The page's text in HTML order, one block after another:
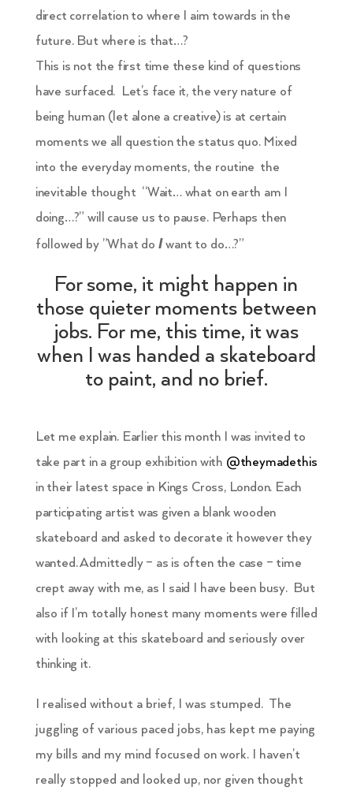
direct correlation to where I aim towards in the
future. But where is that…?
This is not the first time these kind of questions
have surfaced. Let’s face it, the very nature of
being human (let alone a creative) is at certain
moments we all question the status quo. Mixed
into the everyday moments, the routine the
inevitable thought “Wait… what on earth am I
doing…?” will cause us to pause. Perhaps then
followed by ”What do Iwant to do…?”
For some, it might happen in
those quieter moments between
jobs. For me, this time, it was
when I was handed a skateboard
to paint, and no brief.
Let me explain. Earlier this month I was invited to
take part in a group exhibition with @theymadethis
in their latest space in Kings Cross, London. Each
participating artist was given a blank wooden
skateboard and asked to decorate it however they
wanted. Admittedly – as is often the case – time
crept away with me, as I said I have been busy. But
also if I’m totally honest many moments were filled
with looking at this skateboard and seriously over
thinking it.
I realised without a brief, I was stumped. The
juggling of various paced jobs, has kept me paying
my bills and my mind focused on work. I haven’t
really stopped and looked up, nor given thought